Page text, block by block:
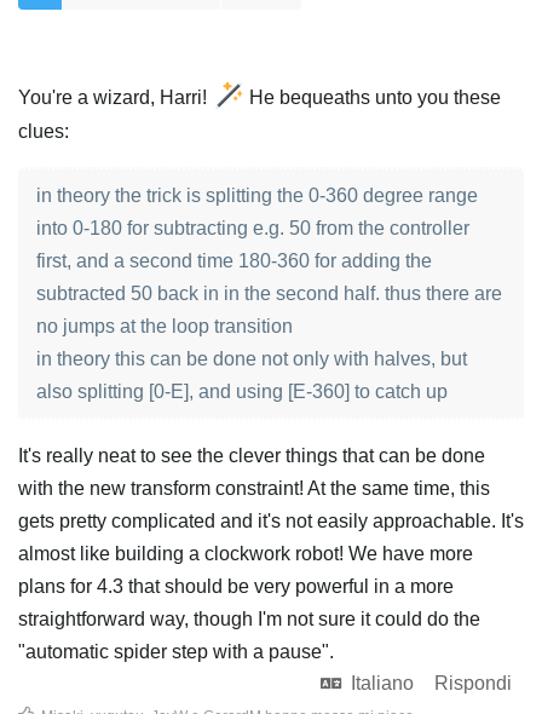
You're a wizard, Harri!
He bequeaths unto you these
clues:
in theory the trick is splitting the 0-360 degree range
into 0-180 for subtracting e.g. 50 from the controller
first, and a second time 180-360 for adding the
subtracted 50 back in in the second half. thus there are
no jumps at the loop transition
in theory this can be done not only with halves, but
also splitting [0-E], and using [E-360] to catch up
It's really neat to see the clever things that can be done
with the new transform constraint! At the same time, this
gets pretty complicated and it's not easily approachable. It's
almost like building a clockwork robot! We have more
plans for 4.3 that should be very powerful in a more
straightforward way, though I'm not sure it could do the
"automatic spider step with a pause".
Italiano
Rispondi